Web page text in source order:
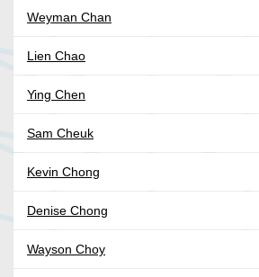
Weyman Chan
Lien Chao
Ying Chen
Sam Cheuk
Kevin Chong
Denise Chong
Wayson Choy